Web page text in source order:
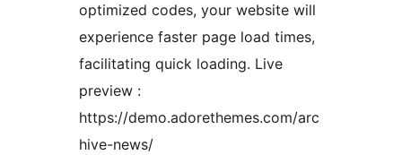
optimized codes, your website will
experience faster page load times,
facilitating quick loading. Live
preview :
https://demo.adorethemes.com/arc
hive-news/